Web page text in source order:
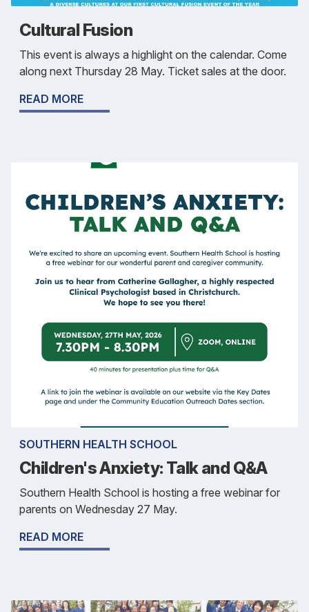
Cultural Fusion
This event is always a highlight on the calendar. Come
along next Thursday 28 May. Ticket sales at the door.
READ MORE
SOUTHERN HEALTH SCHOOL
Children's Anxiety: Talk and Q&A
Southern Health School is hosting a free webinar for
parents on Wednesday 27 May.
READ MORE